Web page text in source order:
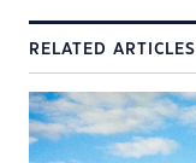
RELATED ARTICLES